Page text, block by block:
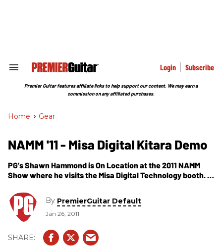
Search
Section
Login Subscribe
Premier Guitar features affiliate links to help support our content. We may earn a
commission on any affiliated purchases.
Home > Gear
NAMM '11 - Misa Digital Kitara Demo
PG's Shawn Hammond is On Location at the 2011 NAMM
Show where he visits the Misa Digital Technology booth. In
the Kitara.
By PremierGuitar Default
Jan 26, 2011